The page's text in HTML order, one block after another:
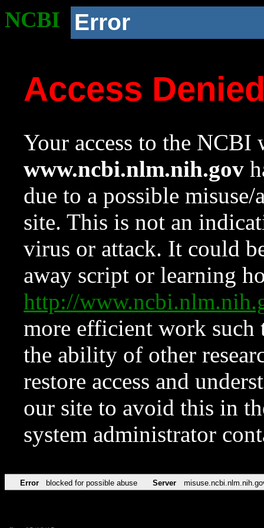
NCBI Error
Access
Your access to the NCBI
www.ncbi.nlm.nih.gov
due to a possible
site. This is not an
virus or attack. It could
away script or learning
http://
more efficient work such
the ability of other
restore access and
our site to avoid this in
system administrator
Error blocked for possible abuse Server